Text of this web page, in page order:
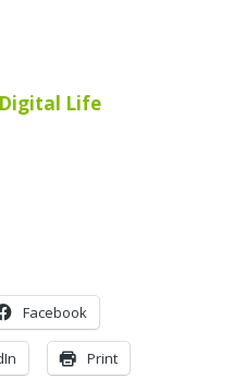
Life
Facebook
Print